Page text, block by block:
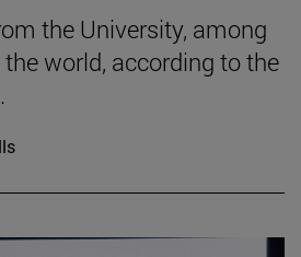
the University, among
world, according to the